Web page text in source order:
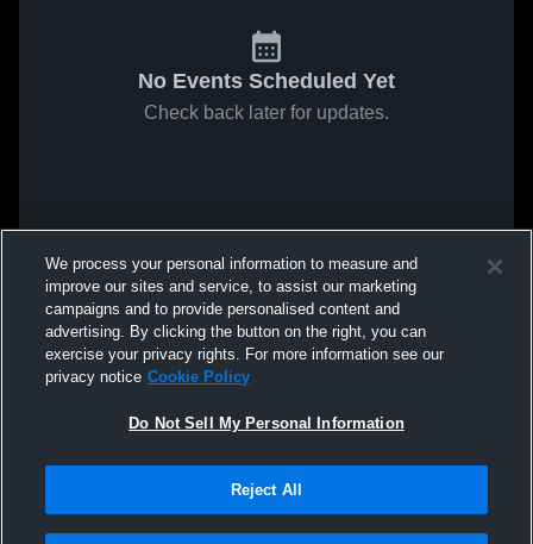
No Events Scheduled Yet
Check back later for updates.
We process your personal information to measure and
improve our sites and service, to assist our marketing
campaigns and to provide personalised content and
advertising. By clicking the button on the right, you can
exercise your privacy rights. For more information see our
privacy notice Cookie Policy
Do Not Sell My Personal Information
Reject All